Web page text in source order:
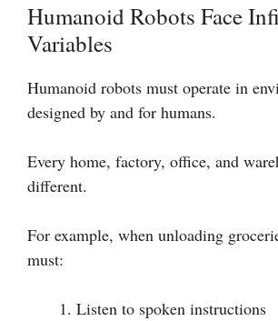
Humanoid Robots Face
Variables
Humanoid robots must operate in
designed by and for humans.
Every home, factory, office, and
different.
For example, when unloading
must:
Listen to spoken instructions